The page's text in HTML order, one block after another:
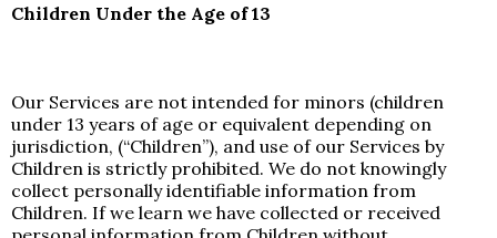
Children Under the Age of 13
Our Services are not intended for minors (children
under 13 years of age or equivalent depending on
jurisdiction, (“Children”), and use of our Services by
Children is strictly prohibited. We do not knowingly
collect personally identifiable information from
Children. If we learn we have collected or received